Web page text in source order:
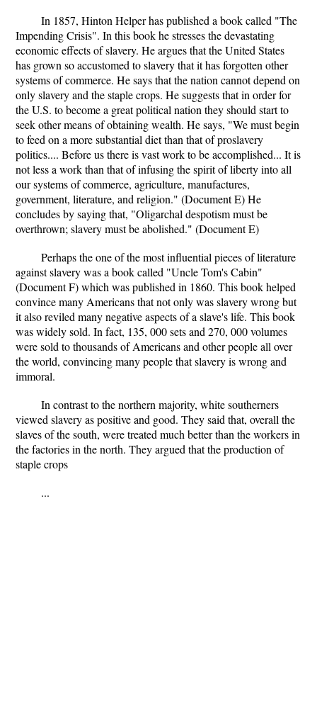
In 1857, Hinton Helper has published a book called "The
Impending Crisis". In this book he stresses the devastating
economic effects of slavery. He argues that the United States
has grown so accustomed to slavery that it has forgotten other
systems of commerce. He says that the nation cannot depend on
only slavery and the staple crops. He suggests that in order for
the U.S. to become a great political nation they should start to
seek other means of obtaining wealth. He says, "We must begin
to feed on a more substantial diet than that of proslavery
politics.... Before us there is vast work to be accomplished... It is
not less a work than that of infusing the spirit of liberty into all
our systems of commerce, agriculture, manufactures,
government, literature, and religion." (Document E) He
concludes by saying that, "Oligarchal despotism must be
overthrown; slavery must be abolished." (Document E)
Perhaps the one of the most influential pieces of literature
against slavery was a book called "Uncle Tom's Cabin"
(Document F) which was published in 1860. This book helped
convince many Americans that not only was slavery wrong but
it also reviled many negative aspects of a slave's life. This book
was widely sold. In fact, 135, 000 sets and 270, 000 volumes
were sold to thousands of Americans and other people all over
the world, convincing many people that slavery is wrong and
immoral.
In contrast to the northern majority, white southerners
viewed slavery as positive and good. They said that, overall the
slaves of the south, were treated much better than the workers in
the factories in the north. They argued that the production of
staple crops
...